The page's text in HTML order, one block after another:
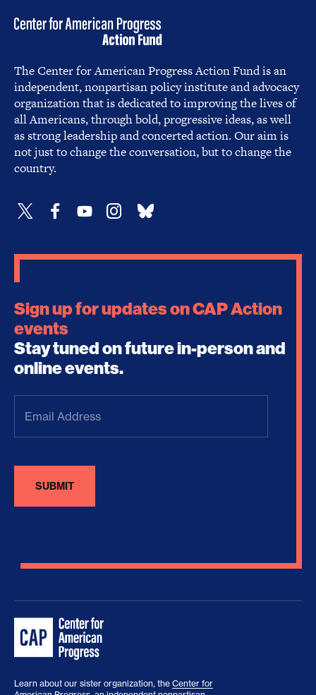
The Center for American Progress Action Fund is an
independent, nonpartisan policy institute and advocacy
organization that is dedicated to improving the lives of
all Americans, through bold, progressive ideas, as well
as strong leadership and concerted action. Our aim is
not just to change the conversation, but to change the
country.
Sign up for updates on CAP Action
events
Stay tuned on future in-person and
online events.
Address(Required)
Learn about our sister organization, the Center for